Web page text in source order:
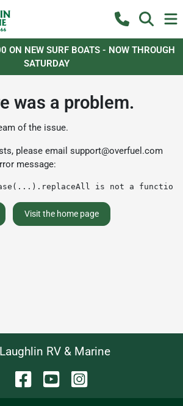
ON NEW SURF BOATS - NOW THROUGH
SATURDAY
was a problem.
of the issue.
please email support@overfuel.com
message:
is not a function
Visit the home page
RV & Marine